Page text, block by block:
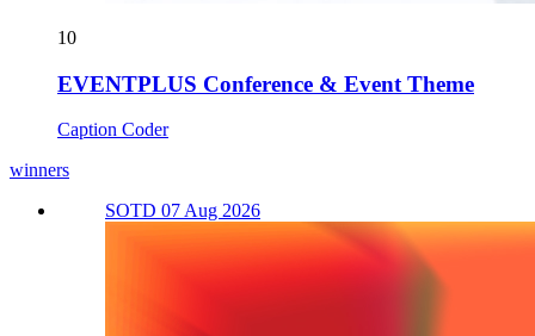
10
EVENTPLUS Conference & Event Theme
Caption Coder
winners
SOTD 07 Aug 2026